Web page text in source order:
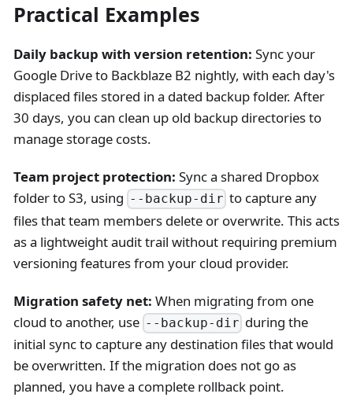
Practical Examples
Daily backup with version retention: Sync your
Google Drive to Backblaze B2 nightly, with each day's
displaced files stored in a dated backup folder. After
30 days, you can clean up old backup directories to
manage storage costs.
Team project protection: Sync a shared Dropbox
folder to S3, using --backup-dir to capture any
files that team members delete or overwrite. This acts
as a lightweight audit trail without requiring premium
versioning features from your cloud provider.
Migration safety net: When migrating from one
cloud to another, use --backup-dir during the
initial sync to capture any destination files that would
be overwritten. If the migration does not go as
planned, you have a complete rollback point.